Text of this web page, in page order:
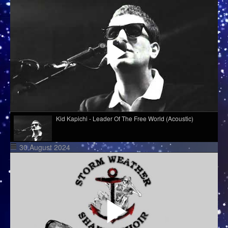
Kid Kapichi - Leader Of The Free World (Acoustic)
Cim Pian - Wavy Mountains
Django Django - Cameos
Melé - Soul Makossa
30 August 2024